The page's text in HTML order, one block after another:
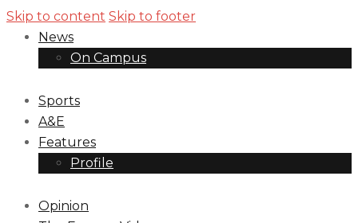
Skip to content Skip to footer
News
On Campus
Sports
A&E
Features
Profile
Opinion